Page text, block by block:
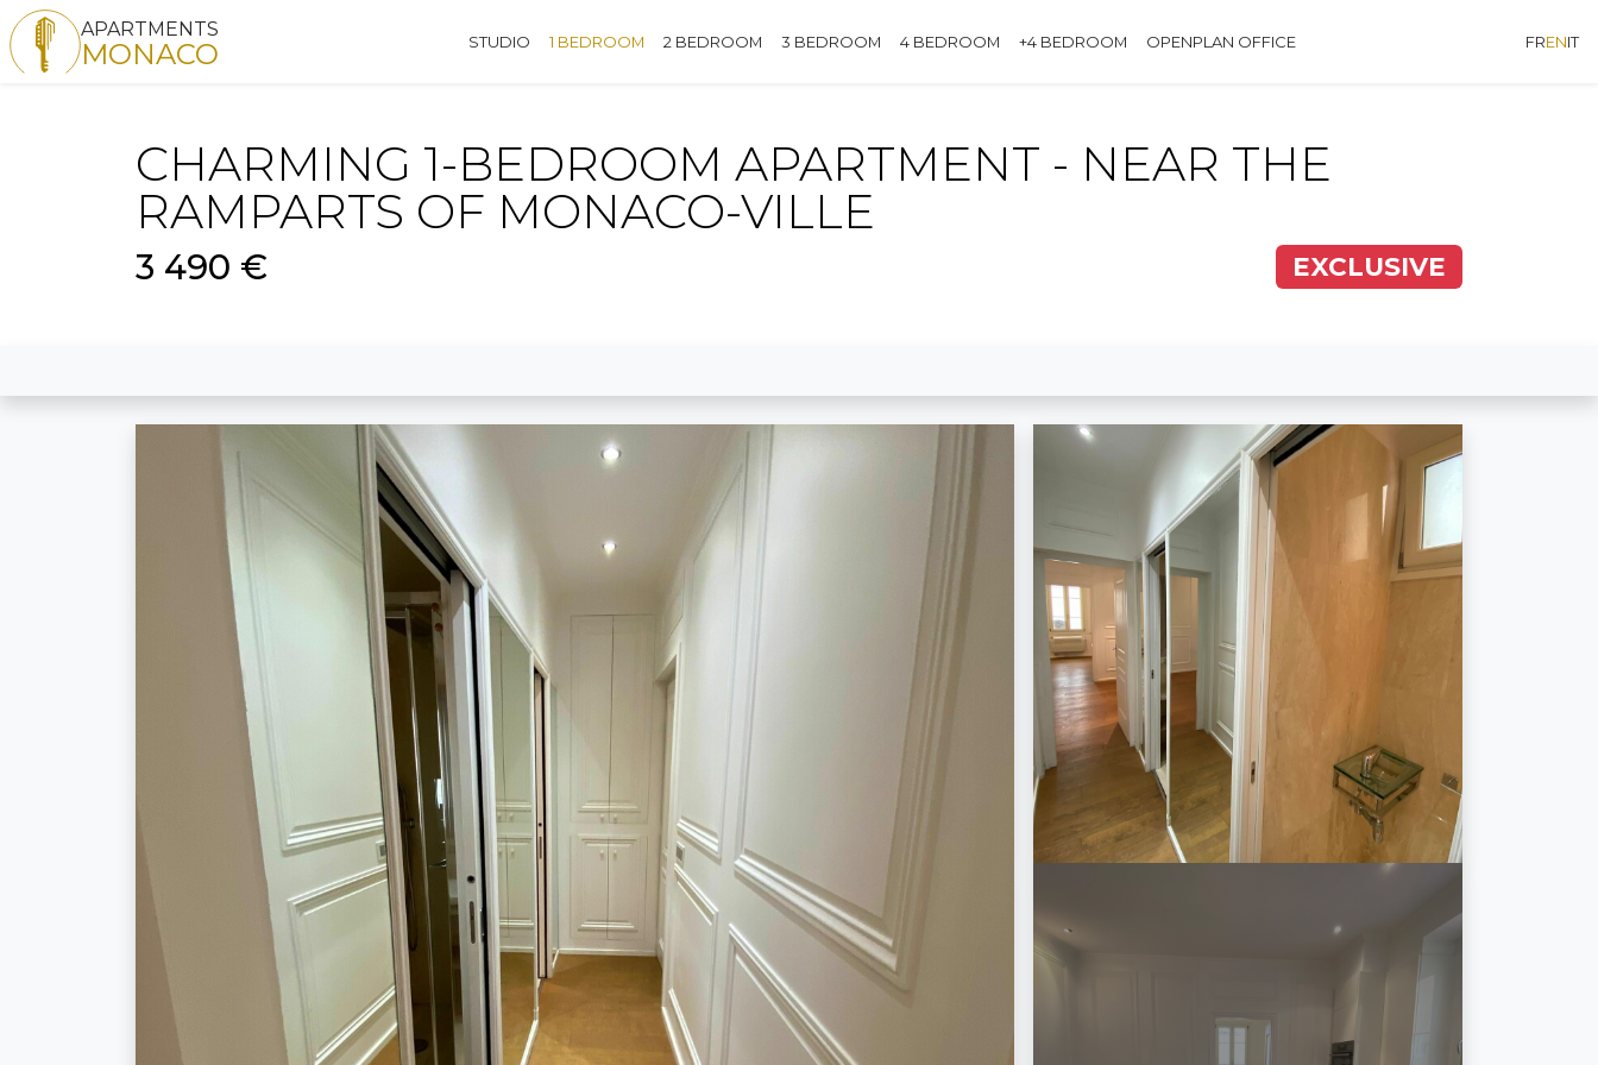
APARTMENTS
MONACO STUDIO 1 BEDROOM 2 BEDROOM 3 BEDROOM 4 BEDROOM +4 BEDROOM OPENPLAN OFFICE FRENIT
CHARMING 1-BEDROOM APARTMENT - NEAR THE
RAMPARTS OF MONACO-VILLE
3 490 € EXCLUSIVE